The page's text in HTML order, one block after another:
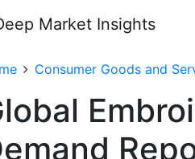
Consumer Goods and